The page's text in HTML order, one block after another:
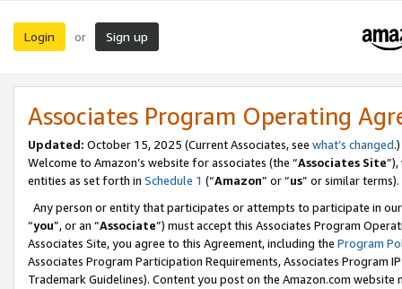
Login or Sign up
Associates Program Operating
Updated: October 15, 2025 (Current Associates, see what’s changed.)
Welcome to Amazon’s website for associates (the “Associates Site
entities as set forth in Schedule 1 (“Amazon” or “us” or similar terms).
Any person or entity that participates or attempts to participate in
“you”, or an “Associate”) must accept this Associates Program
Associates Site, you agree to this Agreement, including the Program
Associates Program Participation Requirements, Associates Program
Trademark Guidelines). Content you post on the Amazon.com